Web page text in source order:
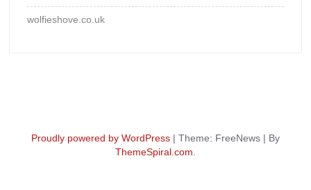
wolfieshove.co.uk
Proudly powered by WordPress | Theme: FreeNews | By
ThemeSpiral.com